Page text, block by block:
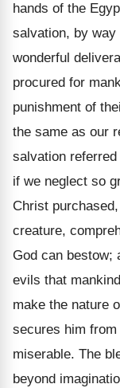
hands of the
salvation, by
wonderful
procured for
punishment of
the same as our
salvation
if we neglect so
Christ
creature,
God can bestow;
evils that
make the nature
secures him
miserable. The
beyond